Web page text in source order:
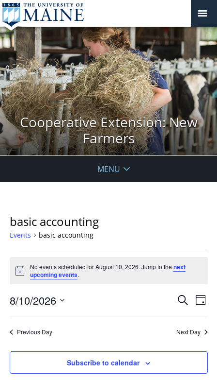
Cooperative Extension: New
Farmers
MENU
basic accounting
Events basic accounting
for
August
10,
2026
Notice
No events scheduled for August 10, 2026. Jump to the next
upcoming events.
Events
Views
Search
Day
8/10/2026
Previous Day Next Day
Subscribe to calendar